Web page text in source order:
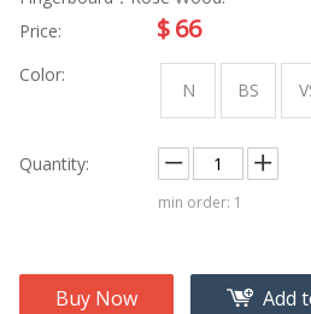
Price:
$66
Color:
N BS
Quantity:
min order: 1
Buy Now Add